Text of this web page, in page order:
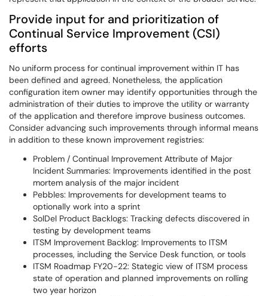
Provide input for and prioritization of
Continual Service Improvement (CSI)
efforts
No uniform process for continual improvement within IT has
been defined and agreed. Nonetheless, the application
configuration item owner may identify opportunities through the
administration of their duties to improve the utility or warranty
of the application and therefore improve business outcomes.
Consider advancing such improvements through informal means
in addition to these known improvement registries:
Problem / Continual Improvement Attribute of Major
Incident Summaries: Improvements identified in the post
mortem analysis of the major incident
Pebbles: Improvements for development teams to
optionally work into a sprint
SolDel Product Backlogs: Tracking defects discovered in
testing by development teams
ITSM Improvement Backlog: Improvements to ITSM
processes, including the Service Desk function, or tools
ITSM Roadmap FY20-22: Stategic view of ITSM process
state of operation and planned improvements on rolling
two year horizon